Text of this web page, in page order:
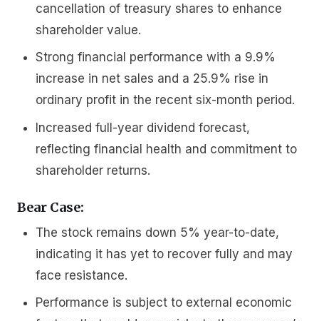
cancellation of treasury shares to enhance
shareholder value.
Strong financial performance with a 9.9%
increase in net sales and a 25.9% rise in
ordinary profit in the recent six-month period.
Increased full-year dividend forecast,
reflecting financial health and commitment to
shareholder returns.
Bear Case:
The stock remains down 5% year-to-date,
indicating it has yet to recover fully and may
face resistance.
Performance is subject to external economic